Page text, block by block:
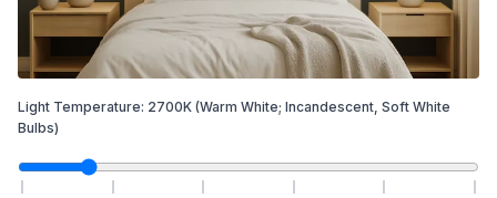
Light Temperature: 2700K (Warm White; Incandescent, Soft White
Bulbs)